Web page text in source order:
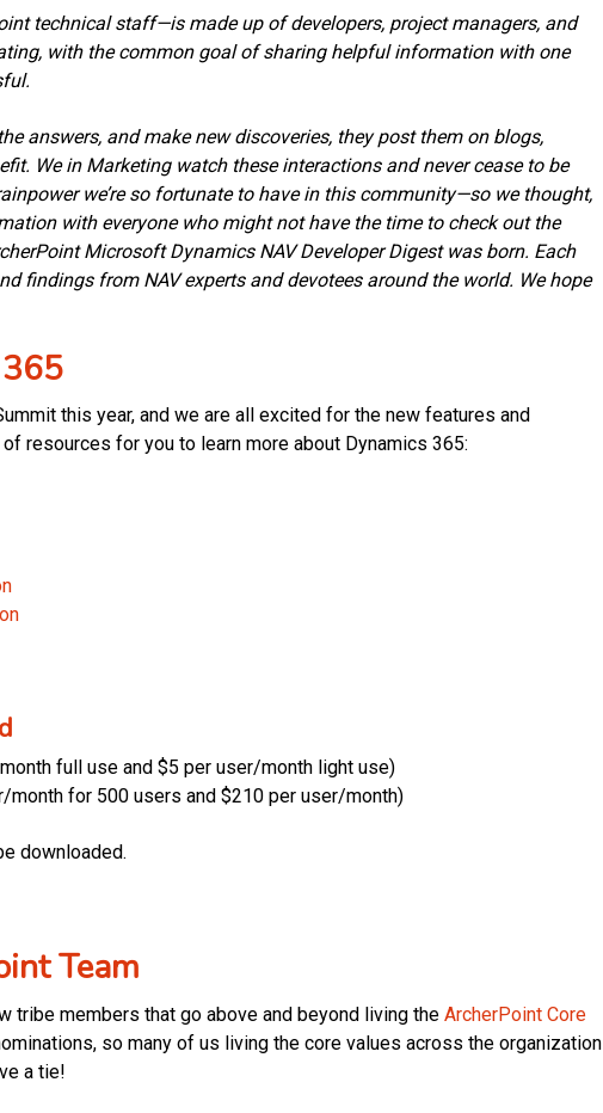
technical staff—is made up of developers, project managers, and
with the common goal of sharing helpful information with one
answers, and make new discoveries, they post them on blogs,
We in Marketing watch these interactions and never cease to be
we’re so fortunate to have in this community—so we thought,
with everyone who might not have the time to check out the
Microsoft Dynamics NAV Developer Digest was born. Each
findings from NAV experts and devotees around the world. We hope
this year, and we are all excited for the new features and
resources for you to learn more about Dynamics 365:
full use and $5 per user/month light use)
month for 500 users and $210 per user/month)
downloaded.
Team
tribe members that go above and beyond living the ArcherPoint Core
so many of us living the core values across the organization
a tie!